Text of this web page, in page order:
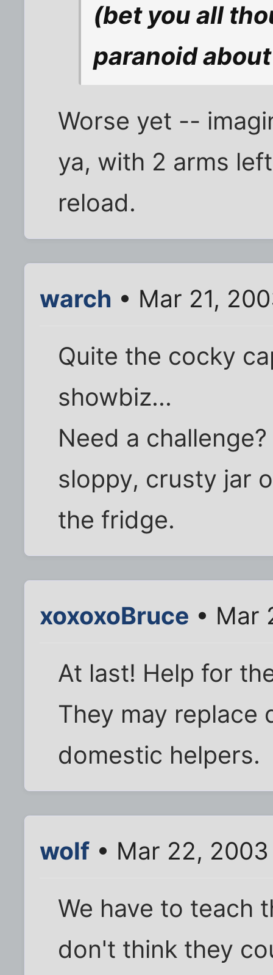
(bet you all
paranoid
Worse yet --
ya, with 2 arms
reload.
warch • Mar 21,
Quite the cocky
showbiz...
Need a
sloppy, crusty jar
the fridge.
xoxoxoBruce • Mar
At last! Help for
They may replace
domestic helpers.
wolf • Mar 22,
We have to teach
don't think they